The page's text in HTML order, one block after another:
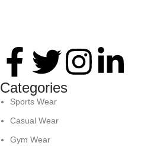
Categories
Sports Wear
Casual Wear
Gym Wear